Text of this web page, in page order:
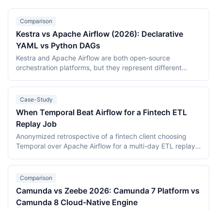
Comparison
Kestra vs Apache Airflow (2026): Declarative
YAML vs Python DAGs
Kestra and Apache Airflow are both open-source
orchestration platforms, but they represent different
Foundation) defines pipelines as Python DAGs with a vast
managed-service ecosystem, while Kestra (2019 project,
Java engine with event-driven and realtime triggers. This
comparison covers language model, triggers, ecosystem
maturity, deployment, and licensing as of July 2026.
Case-Study
When Temporal Beat Airflow for a Fintech ETL
Replay Job
Anonymized retrospective of a fintech client choosing
Temporal over Apache Airflow for a multi-day ETL replay
total cost of ownership over 12 months landed at roughly
$48,000 for Temporal Cloud vs $26,000 for managed
this workload.
Comparison
Camunda vs Zeebe 2026: Camunda 7 Platform vs
Camunda 8 Cloud-Native Engine